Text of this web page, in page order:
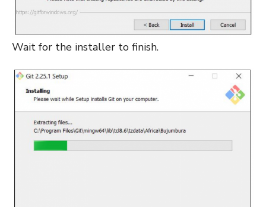
Wait for the installer to finish.